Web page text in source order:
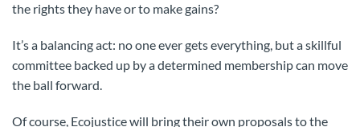
the rights they have or to make gains?
It’s a balancing act: no one ever gets everything, but a skillful
committee backed up by a determined membership can move
the ball forward.
Of course, Ecojustice will bring their own proposals to the